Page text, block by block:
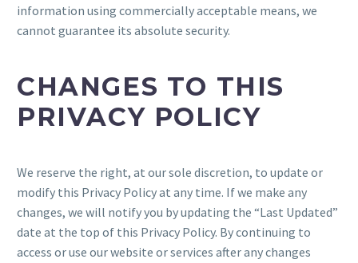
information using commercially acceptable means, we
cannot guarantee its absolute security.
CHANGES TO THIS
PRIVACY POLICY
We reserve the right, at our sole discretion, to update or
modify this Privacy Policy at any time. If we make any
changes, we will notify you by updating the “Last Updated”
date at the top of this Privacy Policy. By continuing to
access or use our website or services after any changes